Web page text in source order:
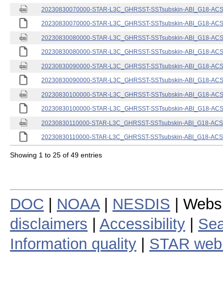
20230830070000-STAR-L3C_GHRSST-SSTsubskin-ABI_G18-
20230830070000-STAR-L3C_GHRSST-SSTsubskin-ABI_G18-
20230830080000-STAR-L3C_GHRSST-SSTsubskin-ABI_G18-
20230830080000-STAR-L3C_GHRSST-SSTsubskin-ABI_G18-
20230830090000-STAR-L3C_GHRSST-SSTsubskin-ABI_G18-
20230830090000-STAR-L3C_GHRSST-SSTsubskin-ABI_G18-
20230830100000-STAR-L3C_GHRSST-SSTsubskin-ABI_G18-
20230830100000-STAR-L3C_GHRSST-SSTsubskin-ABI_G18-
20230830110000-STAR-L3C_GHRSST-SSTsubskin-ABI_G18-
20230830110000-STAR-L3C_GHRSST-SSTsubskin-ABI_G18-
Showing 1 to 25 of 49 entries
DOC NOAA| NESDIS |
disclaimers
Accessibility
Information quality
STAR